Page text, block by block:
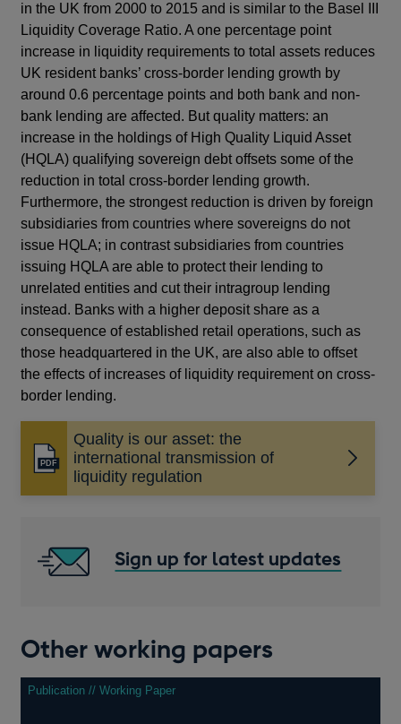
in the UK from 2000 to 2015 and is similar to the Basel III
Liquidity Coverage Ratio. A one percentage point
increase in liquidity requirements to total assets reduces
UK resident banks’ cross-border lending growth by
around 0.6 percentage points and both bank and non-
bank lending are affected. But quality matters: an
increase in the holdings of High Quality Liquid Asset
(HQLA) qualifying sovereign debt offsets some of the
reduction in total cross-border lending growth.
Furthermore, the strongest reduction is driven by foreign
subsidiaries from countries where sovereigns do not
issue HQLA; in contrast subsidiaries from countries
issuing HQLA are able to protect their lending to
unrelated entities and cut their intragroup lending
instead. Banks with a higher deposit share as a
consequence of established retail operations, such as
those headquartered in the UK, are also able to offset
the effects of increases of liquidity requirement on cross-
border lending.
Quality is our asset: the
international transmission of
liquidity regulation
Opens
Sign up for latest updates
Other working papers
Publication // Working Paper